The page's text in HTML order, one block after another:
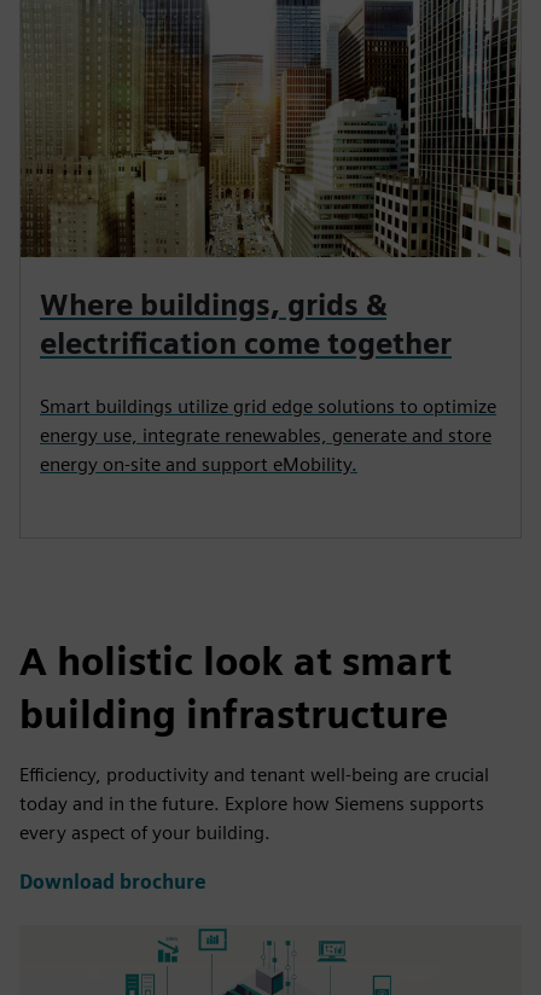
Where buildings, grids &
electrification come together
Smart buildings utilize grid edge solutions to optimize
energy use, integrate renewables, generate and store
energy on-site and support eMobility.
A holistic look at smart
building infrastructure
Efficiency, productivity and tenant well-being are crucial
today and in the future. Explore how Siemens supports
every aspect of your building.
Download brochure